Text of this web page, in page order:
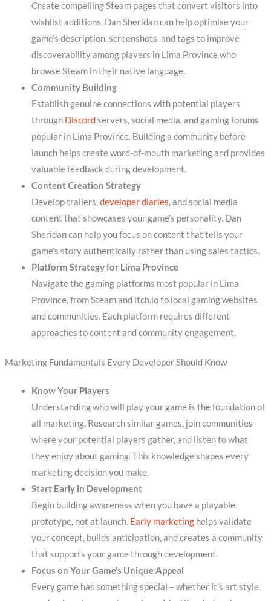
Create compelling Steam pages that convert visitors into
wishlist additions. Dan Sheridan can help optimise your
game’s description, screenshots, and tags to improve
discoverability among players in Lima Province who
browse Steam in their native language.
Community Building
Establish genuine connections with potential players
through Discordservers, social media, and gaming forums
popular in Lima Province. Building a community before
launch helps create word-of-mouth marketing and provides
valuable feedback during development.
Content Creation Strategy
Develop trailers,developer diaries, and social media
content that showcases your game’s personality. Dan
Sheridan can help you focus on content that tells your
game’s story authentically rather than using sales tactics.
Platform Strategy for Lima Province
Navigate the gaming platforms most popular in Lima
Province, from Steam and itch.io to local gaming websites
and communities. Each platform requires different
approaches to content and community engagement.
Marketing Fundamentals Every Developer Should Know
Know Your Players
Understanding who will play your game is the foundation of
all marketing. Research similar games, join communities
where your potential players gather, and listen to what
they enjoy about gaming. This knowledge shapes every
marketing decision you make.
Start Early in Development
Begin building awareness when you have a playable
prototype, not at launch. Early marketinghelps validate
your concept, builds anticipation, and creates a community
that supports your game through development.
Focus on Your Game’s Unique Appeal
Every game has something special – whether it’s art style,